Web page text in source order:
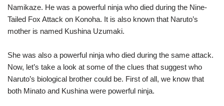
Namikaze. He was a powerful ninja who died during the Nine-
Tailed Fox Attack on Konoha. It is also known that Naruto’s
mother is named Kushina Uzumaki.
She was also a powerful ninja who died during the same attack.
Now, let’s take a look at some of the clues that suggest who
Naruto’s biological brother could be. First of all, we know that
both Minato and Kushina were powerful ninja.